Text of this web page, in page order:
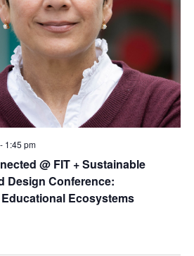
@ FIT + Sustainable
Design Conference:
Ecosystems
1:45 pm